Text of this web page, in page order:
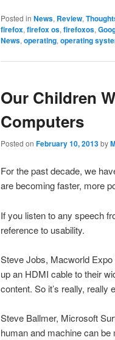
Posted in News, Review,
firefox, firefox os, firefoxos,
News, operating, operating
Our Children
Computers
Posted on February 10, 2013by
For the past decade, we
are becoming faster, more
If you listen to any speech
reference to usability.
Steve Jobs, Macworld Expo
up an HDMI cable to their
content. So it’s really, really
Steve Ballmer, Microsoft
human and machine can